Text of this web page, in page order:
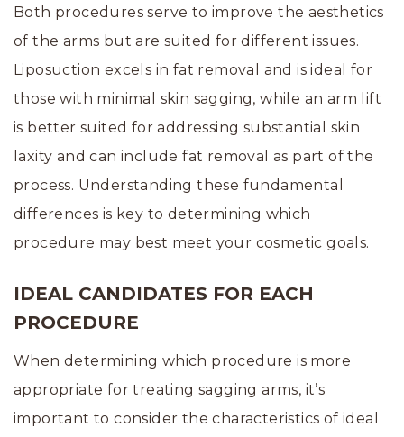
Both procedures serve to improve the aesthetics
of the arms but are suited for different issues.
Liposuction excels in fat removal and is ideal for
those with minimal skin sagging, while an arm lift
is better suited for addressing substantial skin
laxity and can include fat removal as part of the
process. Understanding these fundamental
differences is key to determining which
procedure may best meet your cosmetic goals.
IDEAL CANDIDATES FOR EACH
PROCEDURE
When determining which procedure is more
appropriate for treating sagging arms, it’s
important to consider the characteristics of ideal